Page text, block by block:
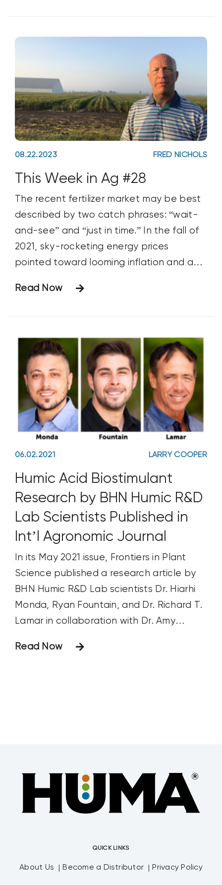
08.22.2023 FRED NICHOLS
This Week in Ag #28
The recent fertilizer market may be best
described by two catch phrases: “wait-
and-see” and “just in time.” In the fall of
2021, sky-rocketing energy prices
pointed toward looming inflation and an
savvy growers, including those aligned
Read Now
06.02.2021 LARRY COOPER
Humic Acid Biostimulant
Research by BHN Humic R&D
Lab Scientists Published in
Int’l Agronomic Journal
In its May 2021 issue, Frontiers in Plant
Science published a research article by
BHN Humic R&D Lab scientists Dr. Hiarhi
Monda, Ryan Fountain, and Dr. Richard T.
Lamar in collaboration with Dr. Amy
Field Laboratory, Ion Cyclotron
Read Now
QUICK LINKS
About Us Become a Distributor Privacy Policy